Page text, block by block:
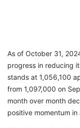
As of October 31,
progress in reducing
stands at 1,056,100
from 1,097,000 on
month over month
positive momentum